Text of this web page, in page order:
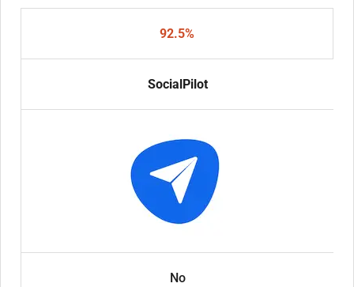
92.5%
SocialPilot
No